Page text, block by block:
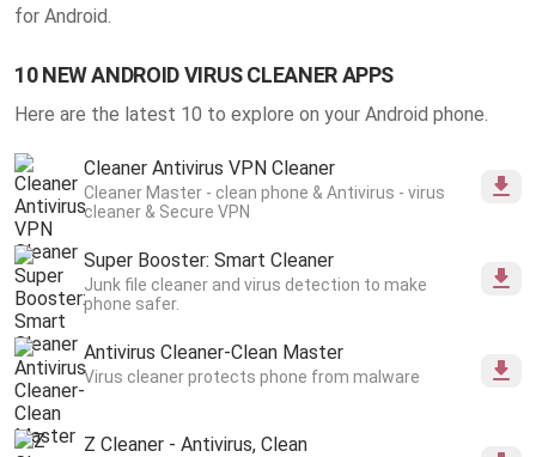
for Android.
10 NEW ANDROID VIRUS CLEANER APPS
Here are the latest 10 to explore on your Android phone.
Cleaner Antivirus VPN Cleaner
Cleaner Master - clean phone & Antivirus - virus
cleaner & Secure VPN
Super Booster: Smart Cleaner
Junk file cleaner and virus detection to make
phone safer.
Antivirus Cleaner-Clean Master
Virus cleaner protects phone from malware
Z Cleaner - Antivirus, Clean